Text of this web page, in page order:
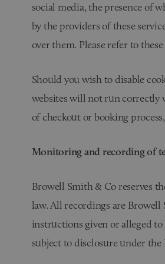
social media, the presence of
by the providers of these
over them. Please refer to
Should you wish to disable
websites will not run correctly
of checkout or booking
Monitoring and recording of
Browell Smith & Co reserves
law. All recordings are Browell
instructions given or alleged
subject to disclosure under